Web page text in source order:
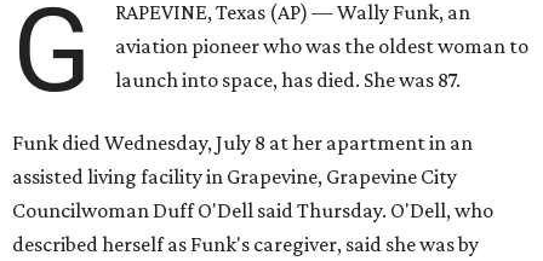
G
RAPEVINE, Texas (AP) — Wally Funk, an
aviation pioneer who was the oldest woman to
launch into space, has died. She was 87.
Funk died Wednesday, July 8 at her apartment in an
assisted living facility in Grapevine, Grapevine City
Councilwoman Duff O'Dell said Thursday. O'Dell, who
described herself as Funk's caregiver, said she was by